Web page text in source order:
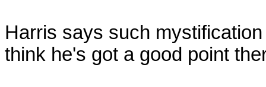
Harris says such
think he's got a good point